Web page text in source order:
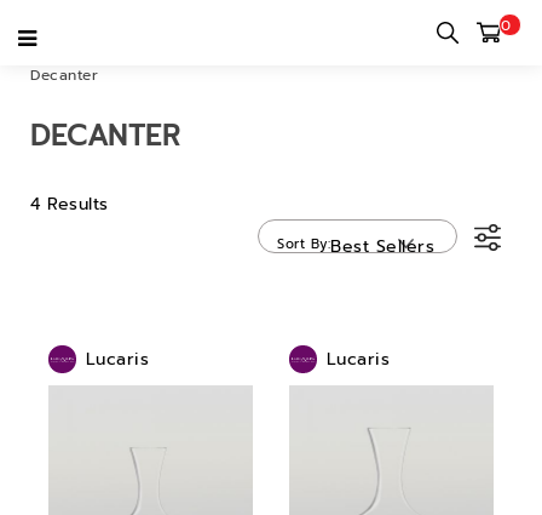
0
Home
Drinkware
Decanter
DECANTER
4 Results
Sort ByBest Sellers
Lucaris Lucaris